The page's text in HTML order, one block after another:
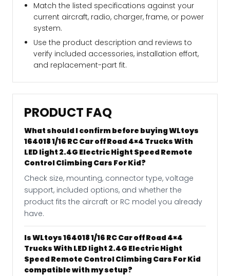
Match the listed specifications against your
current aircraft, radio, charger, frame, or power
system.
Use the product description and reviews to
verify included accessories, installation effort,
and replacement-part fit.
PRODUCT FAQ
What should I confirm before buying WLtoys
164018 1/16 RC Car off Road 4×4 Trucks With
LED light 2.4G Electric Hight Speed Remote
Control Climbing Cars For Kid?
Check size, mounting, connector type, voltage
support, included options, and whether the
product fits the aircraft or RC model you already
have.
Is WLtoys 164018 1/16 RC Car off Road 4×4
Trucks With LED light 2.4G Electric Hight
Speed Remote Control Climbing Cars For Kid
compatible with my setup?